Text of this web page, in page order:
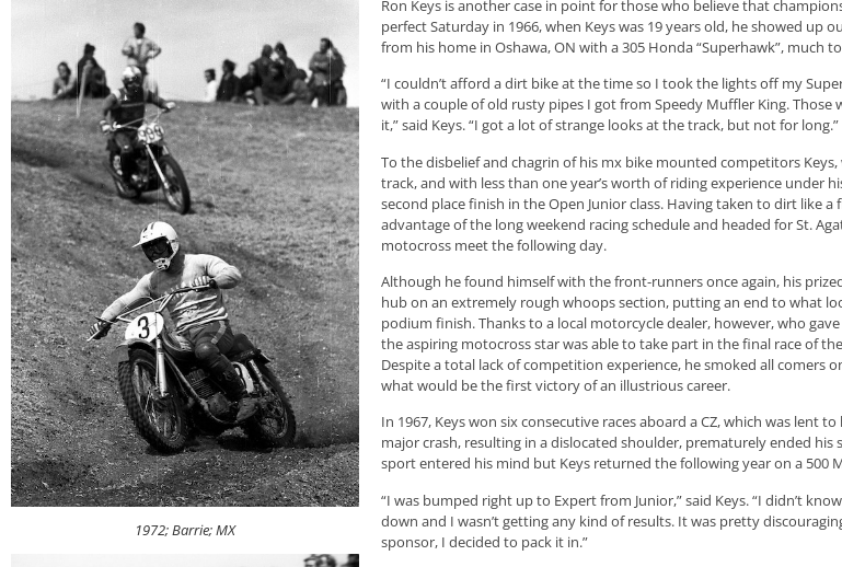
1972; Barrie; MX
Ron Keys is another case in point for those who believe that
perfect Saturday in 1966, when Keys was 19 years old, he showed up
from his home in Oshawa, ON with a 305 Honda “Superhawk”, much
“I couldn’t afford a dirt bike at the time so I took the lights off my
with a couple of old rusty pipes I got from Speedy Muffler King.
it,” said Keys. “I got a lot of strange looks at the track, but not for long.”
To the disbelief and chagrin of his mx bike mounted competitors Keys,
track, and with less than one year’s worth of riding experience under
second place finish in the Open Junior class. Having taken to dirt like
advantage of the long weekend racing schedule and headed for St.
motocross meet the following day.
Although he found himself with the front-runners once again, his
hub on an extremely rough whoops section, putting an end to what
podium finish. Thanks to a local motorcycle dealer, however, who
the aspiring motocross star was able to take part in the final race of
Despite a total lack of competition experience, he smoked all comers
what would be the first victory of an illustrious career.
In 1967, Keys won six consecutive races aboard a CZ, which was lent
major crash, resulting in a dislocated shoulder, prematurely ended
sport entered his mind but Keys returned the following year on a 500
“I was bumped right up to Expert from Junior,” said Keys. “I didn’t
down and I wasn’t getting any kind of results. It was pretty
sponsor, I decided to pack it in.”